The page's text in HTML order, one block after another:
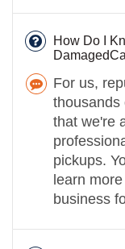
How Do I
For us,
thousands
that we're
pickups.
learn
business